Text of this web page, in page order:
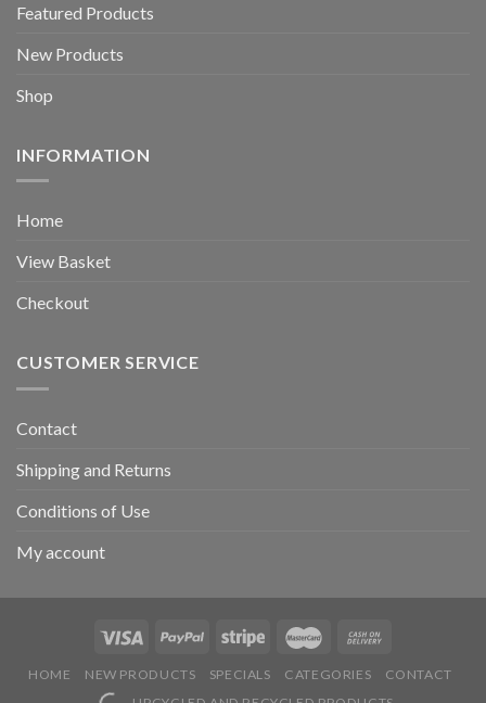
Featured Products
New Products
Shop
INFORMATION
Home
View Basket
Checkout
CUSTOMER SERVICE
Contact
Shipping and Returns
Conditions of Use
My account
HOME NEW PRODUCTS SPECIALS CATEGORIES
CONTACT